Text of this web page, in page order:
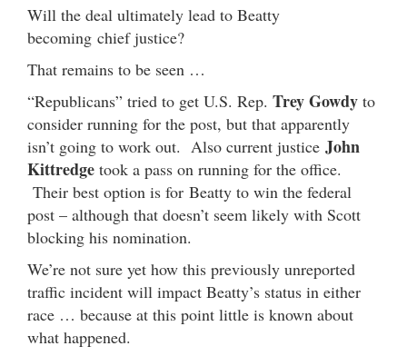
Will the deal ultimately lead to Beatty
becoming chief justice?
That remains to be seen …
“Republicans” tried to get U.S. Rep. Trey Gowdy to
consider running for the post, but that apparently
isn’t going to work out. Also current justice John
Kittredge took a pass on running for the office.
Their best option is for Beatty to win the federal
post – although that doesn’t seem likely with Scott
blocking his nomination.
We’re not sure yet how this previously unreported
traffic incident will impact Beatty’s status in either
race … because at this point little is known about
what happened.